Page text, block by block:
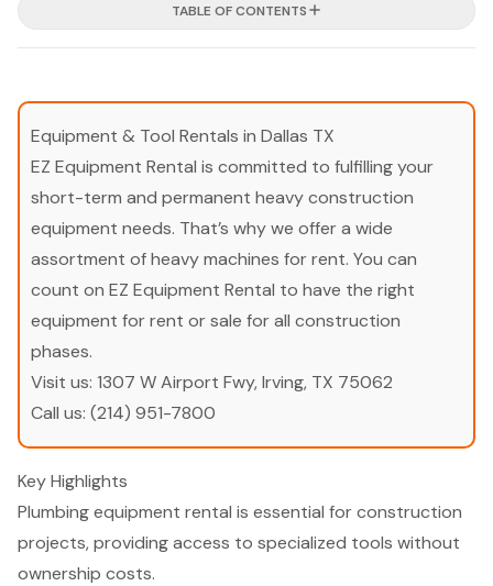
TABLE OF CONTENTS
Equipment & Tool Rentals in Dallas TX
EZ Equipment Rental is committed to fulfilling your
short-term and permanent heavy construction
equipment needs. That’s why we offer a wide
assortment of heavy machines for rent. You can
count on EZ Equipment Rental to have the right
equipment for rent or sale for all construction
phases.
Visit us: 1307 W Airport Fwy, Irving, TX 75062
Call us: (214) 951-7800
Key Highlights
Plumbing equipment rental is essential for construction
projects, providing access to specialized tools without
ownership costs.